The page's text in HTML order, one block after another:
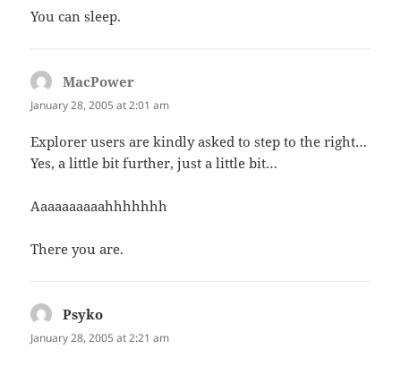
You can sleep.
MacPower
January 28, 2005 at 2:01 am
Explorer users are kindly asked to step to the right…
Yes, a little bit further, just a little bit…
Aaaaaaaaaahhhhhhh
There you are.
Psyko
January 28, 2005 at 2:21 am